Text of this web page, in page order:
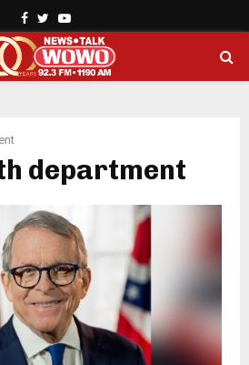
Facebook
TwitterYoutube
department